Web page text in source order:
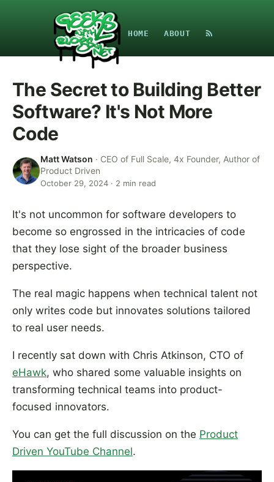
HOME ABOUT
The Secret to Building Better
Software? It's Not More
Code
Matt Watson · CEO of Full Scale, 4x Founder, Author of
Product Driven
October 29, 2024 · 2 min read
It's not uncommon for software developers to
become so engrossed in the intricacies of code
that they lose sight of the broader business
perspective.
The real magic happens when technical talent not
only writes code but innovates solutions tailored
to real user needs.
I recently sat down with Chris Atkinson, CTO of
eHawk, who shared some valuable insights on
transforming technical teams into product-
focused innovators.
You can get the full discussion on the Product
Driven YouTube Channel.